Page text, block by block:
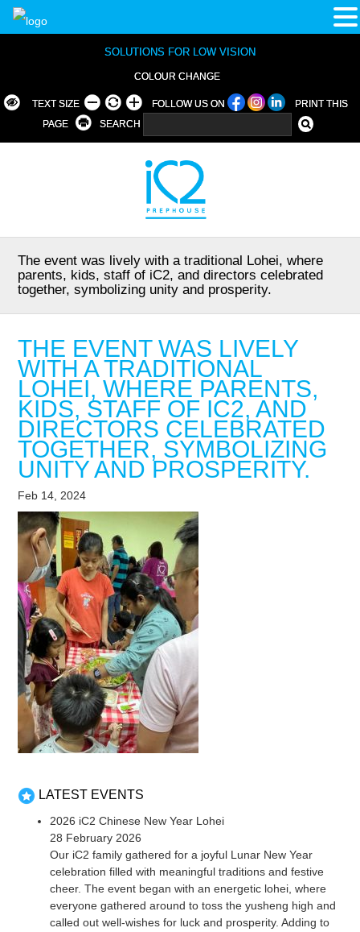
SOLUTIONS FOR LOW VISION
COLOUR CHANGE
TEXT SIZE FOLLOW US ON
PRINT THIS
PAGE
SEARCH
The event was lively with a traditional Lohei, where
parents, kids, staff of iC2, and directors celebrated
together, symbolizing unity and prosperity.
THE EVENT WAS LIVELY
WITH A TRADITIONAL
LOHEI, WHERE PARENTS,
KIDS, STAFF OF IC2, AND
DIRECTORS CELEBRATED
TOGETHER, SYMBOLIZING
UNITY AND PROSPERITY.
Feb 14, 2024
LATEST EVENTS
2026 iC2 Chinese New Year Lohei
28 February 2026
Our iC2 family gathered for a joyful Lunar New Year
celebration filled with meaningful traditions and festive
cheer. The event began with an energetic lohei, where
everyone gathered around to toss the yusheng high and
called out well-wishes for luck and prosperity. Adding to